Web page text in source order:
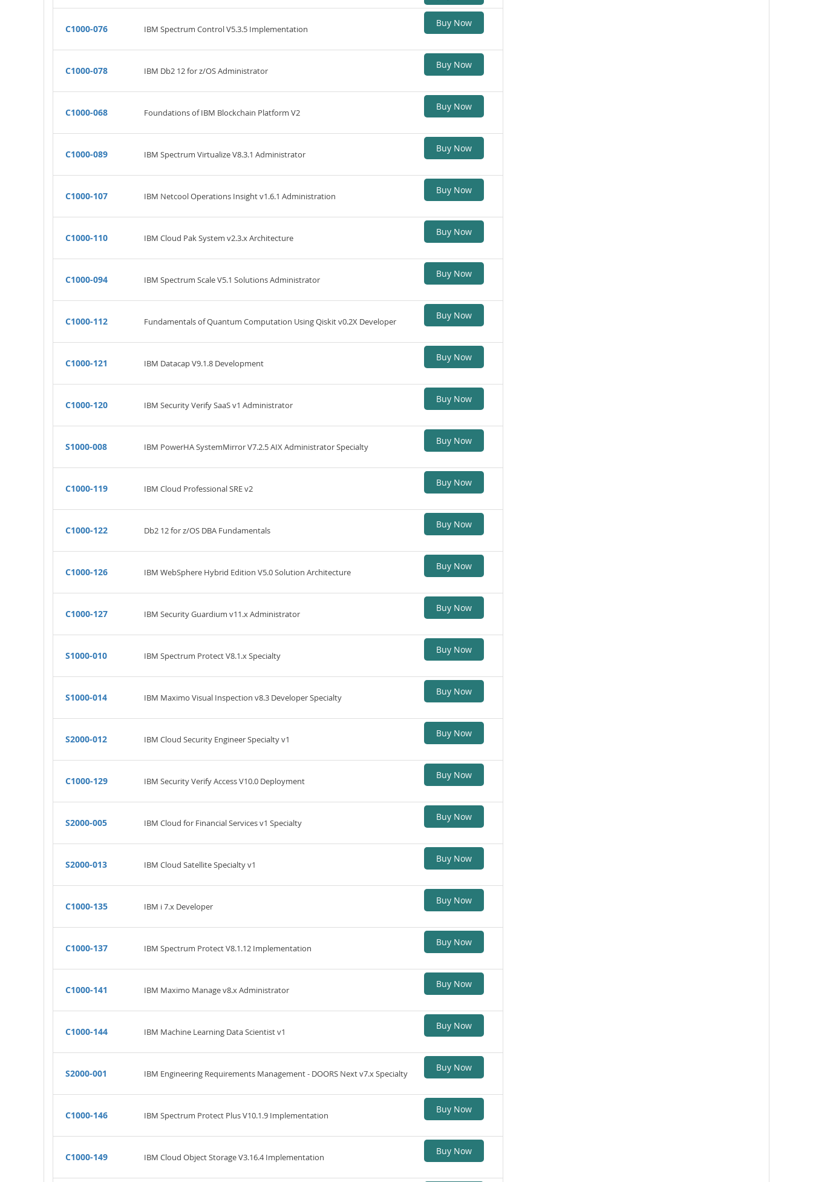
C1000-076 IBM Spectrum Control V5.3.5 Implementation
Buy Now
C1000-078 IBM Db2 12 for z/OS Administrator
Buy Now
C1000-068 Foundations of IBM Blockchain Platform V2
Buy Now
C1000-089 IBM Spectrum Virtualize V8.3.1 Administrator
Buy Now
C1000-107 IBM Netcool Operations Insight v1.6.1 Administration
Buy Now
C1000-110 IBM Cloud Pak System v2.3.x Architecture
Buy Now
C1000-094 IBM Spectrum Scale V5.1 Solutions Administrator
Buy Now
C1000-112 Fundamentals of Quantum Computation Using Qiskit v0.2X Developer
Buy Now
C1000-121 IBM Datacap V9.1.8 Development
Buy Now
C1000-120 IBM Security Verify SaaS v1 Administrator
Buy Now
S1000-008 IBM PowerHA SystemMirror V7.2.5 AIX Administrator Specialty
Buy Now
C1000-119 IBM Cloud Professional SRE v2
Buy Now
C1000-122 Db2 12 for z/OS DBA Fundamentals
Buy Now
C1000-126 IBM WebSphere Hybrid Edition V5.0 Solution Architecture
Buy Now
C1000-127 IBM Security Guardium v11.x Administrator
Buy Now
S1000-010 IBM Spectrum Protect V8.1.x Specialty
Buy Now
S1000-014 IBM Maximo Visual Inspection v8.3 Developer Specialty
Buy Now
S2000-012 IBM Cloud Security Engineer Specialty v1
Buy Now
C1000-129 IBM Security Verify Access V10.0 Deployment
Buy Now
S2000-005 IBM Cloud for Financial Services v1 Specialty
Buy Now
S2000-013 IBM Cloud Satellite Specialty v1
Buy Now
C1000-135 IBM i 7.x Developer
Buy Now
C1000-137 IBM Spectrum Protect V8.1.12 Implementation
Buy Now
C1000-141 IBM Maximo Manage v8.x Administrator
Buy Now
C1000-144 IBM Machine Learning Data Scientist v1
Buy Now
S2000-001 IBM Engineering Requirements Management - DOORS Next v7.x Specialty
Buy Now
C1000-146 IBM Spectrum Protect Plus V10.1.9 Implementation
Buy Now
C1000-149 IBM Cloud Object Storage V3.16.4 Implementation
Buy Now